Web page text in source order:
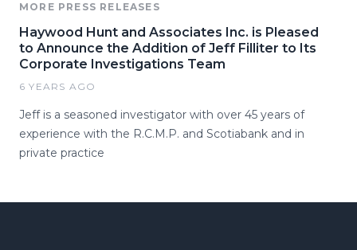
MORE PRESS RELEASES
Haywood Hunt and Associates Inc. is Pleased
to Announce the Addition of Jeff Filliter to Its
Corporate Investigations Team
6 YEARS AGO
Jeff is a seasoned investigator with over 45 years of
experience with the R.C.M.P. and Scotiabank and in
private practice